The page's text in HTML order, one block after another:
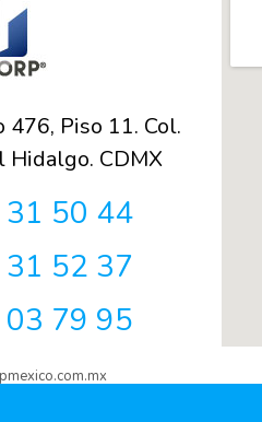
476, Piso 11. Col.
Hidalgo. CDMX
50 44
52 37
79 95